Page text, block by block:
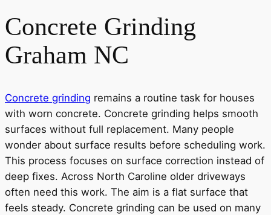
Concrete Grinding
Graham NC
Concrete grinding remains a routine task for houses
with worn concrete. Concrete grinding helps smooth
surfaces without full replacement. Many people
wonder about surface results before scheduling work.
This process focuses on surface correction instead of
deep fixes. Across North Caroline older driveways
often need this work. The aim is a flat surface that
feels steady. Concrete grinding can be used on many